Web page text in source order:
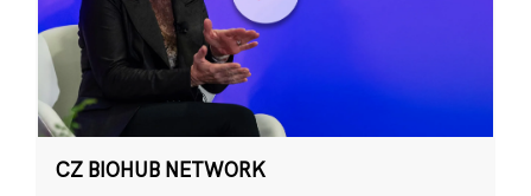
CZ BIOHUB NETWORK